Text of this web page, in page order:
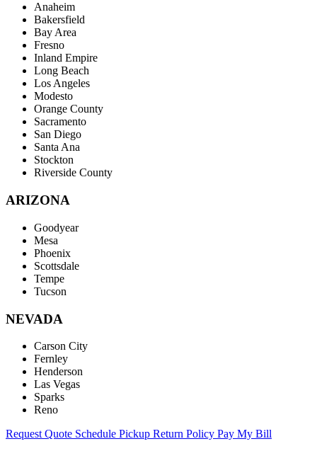
Anaheim
Bakersfield
Bay Area
Fresno
Inland Empire
Long Beach
Los Angeles
Modesto
Orange County
Sacramento
San Diego
Santa Ana
Stockton
Riverside County
ARIZONA
Goodyear
Mesa
Phoenix
Scottsdale
Tempe
Tucson
NEVADA
Carson City
Fernley
Henderson
Las Vegas
Sparks
Reno
Request Quote Schedule Pickup Return Policy Pay My Bill